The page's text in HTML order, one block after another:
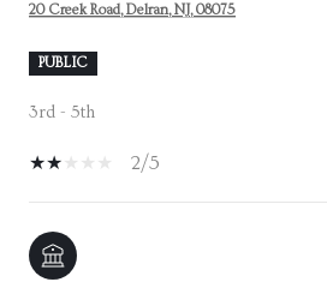
20 Creek Road, Delran, NJ, 08075
PUBLIC
3rd - 5th
2/5